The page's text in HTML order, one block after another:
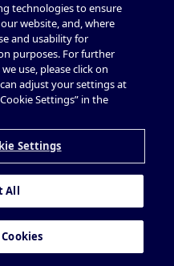
technologies to ensure
website, and, where
and usability for
purposes. For further
use, please click on
adjust your settings at
Settings” in the
Settings
All